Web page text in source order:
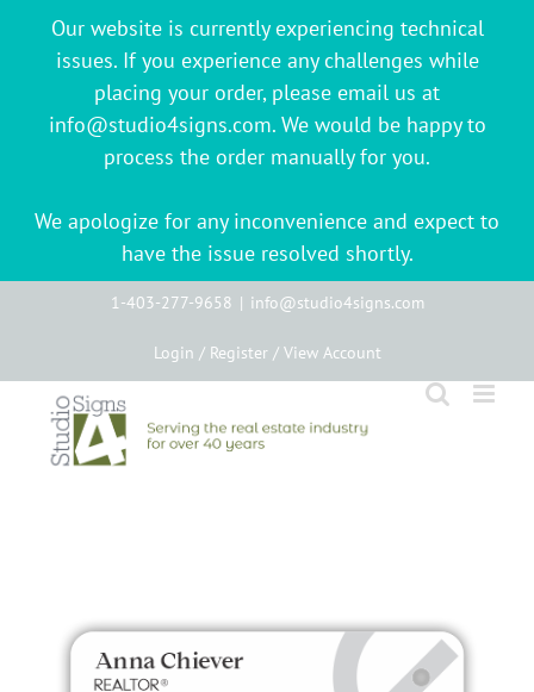
Our website is currently experiencing technical
issues. If you experience any challenges while
placing your order, please email us at
info@studio4signs.com. We would be happy to
process the order manually for you.
We apologize for any inconvenience and expect to
have the issue resolved shortly.
1-403-277-9658 | info@studio4signs.com
Login / Register / View Account